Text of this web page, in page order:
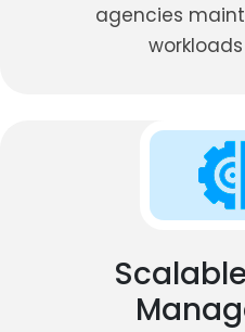
agencies